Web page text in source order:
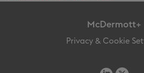
McDermott+
Privacy & Cookie